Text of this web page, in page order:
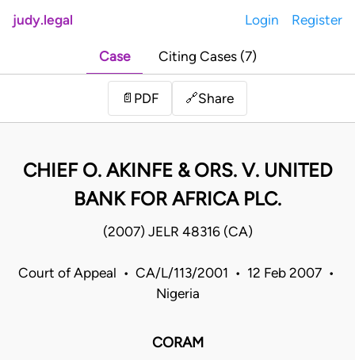
judy.legal Login Register
Case Citing Cases (7)
📄 PDF 🔗Share
CHIEF O. AKINFE & ORS. V. UNITED
BANK FOR AFRICA PLC.
(2007) JELR 48316 (CA)
Court of Appeal • CA/L/113/2001 • 12 Feb 2007 •
Nigeria
CORAM